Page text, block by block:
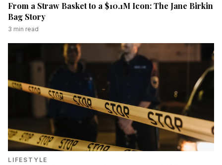
From a Straw Basket to a $10.1M Icon: The Jane Birkin
Bag Story
3 min read
LIFESTYLE